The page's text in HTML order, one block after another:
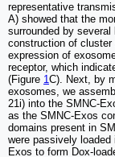
representative
A) showed that the
surrounded by
construction of
expression of
receptor, which
(Figure 1C). Next, by
exosomes, we
21i) into the SMNC-
as the SMNC-Exos
domains present in
were passively
Exos to form Dox-